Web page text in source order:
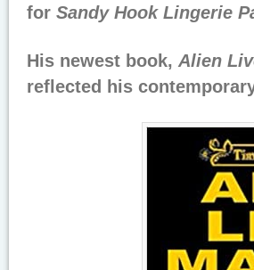
for Sandy Hook Lingerie
His newest book, Alien
reflected his